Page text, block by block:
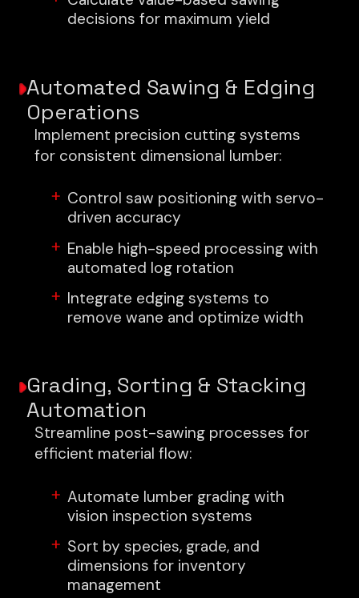
decisions for maximum yield
Automated Sawing & Edging
Operations
Implement precision cutting systems
for consistent dimensional lumber:
Control saw positioning with servo-
driven accuracy
Enable high-speed processing with
automated log rotation
Integrate edging systems to
remove wane and optimize width
Grading, Sorting & Stacking
Automation
Streamline post-sawing processes for
efficient material flow:
Automate lumber grading with
vision inspection systems
Sort by species, grade, and
dimensions for inventory
management